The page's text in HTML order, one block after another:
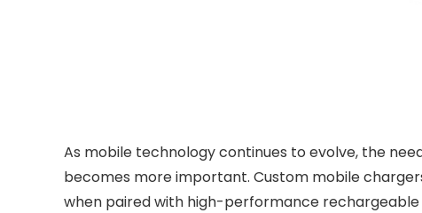
As mobile technology continues to evolve, the
becomes more important. Custom mobile
when paired with high-performance